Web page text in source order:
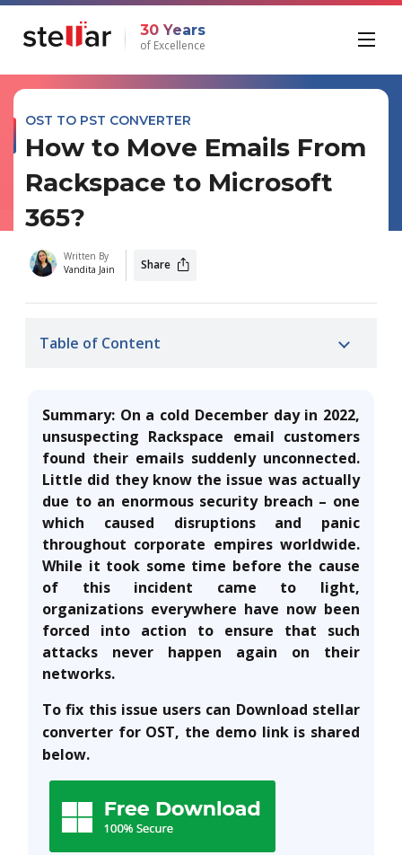
30 Years
of Excellence
OST TO PST CONVERTER
How to Move Emails From
Rackspace to Microsoft
365?
Written By
Vandita Jain
Share
Table of Content
Summary: On a cold December day in 2022,
unsuspecting Rackspace email customers
found their emails suddenly unconnected.
Little did they know the issue was actually
due to an enormous security breach – one
which caused disruptions and panic
throughout corporate empires worldwide.
While it took some time before the cause
of this incident came to light,
organizations everywhere have now been
forced into action to ensure that such
attacks never happen again on their
networks.
To fix this issue users can Download stellar
converter for OST, the demo link is shared
below.